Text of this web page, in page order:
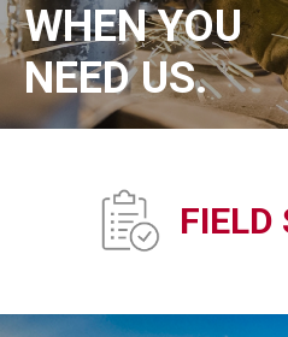
WHEN YOU
NEED US.
FIELD